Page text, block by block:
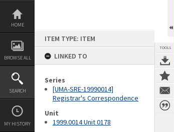
Skip
content
HOME
BROWSE ALL
SEARCH
MY HISTORY
ITEM TYPE: ITEM
LINKED TO
Series
[UMA-SRE-19990014]
Registrar's Correspondence
Unit
1999.0014 Unit 0178
TOOLS